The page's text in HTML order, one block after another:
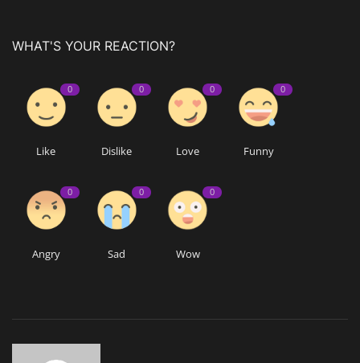
WHAT'S YOUR REACTION?
0
Like
0
Dislike
0
Love
0
Funny
0
Angry
0
Sad
0
Wow